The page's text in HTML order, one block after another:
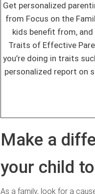
Get personalized
from Focus on the
kids benefit from,
Traits of Effective
you’re doing in traits
personalized report on
Make a
your child
As a family, look for a